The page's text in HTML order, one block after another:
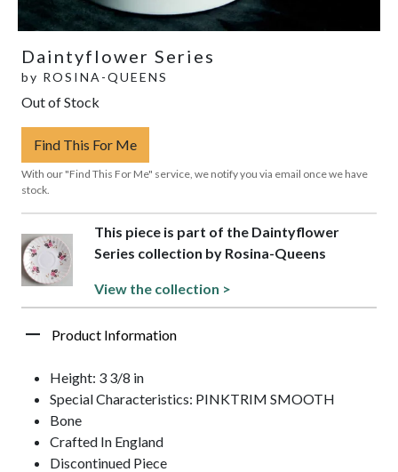
Daintyflower Series
by ROSINA-QUEENS
Out of Stock
Find This For Me
With our "Find This For Me" service, we notify you via email once we have
stock.
This piece is part of the Daintyflower
Series collection by Rosina-Queens
View the collection >
Product Information
Height: 3 3/8 in
Special Characteristics: PINKTRIM SMOOTH
Bone
Crafted In England
Discontinued Piece